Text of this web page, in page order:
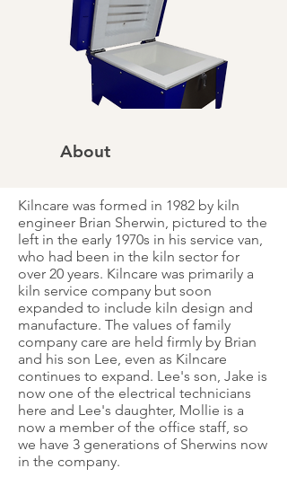
About
Kilncare was formed in 1982 by kiln
engineer Brian Sherwin, pictured to the
left in the early 1970s in his service van,
who had been in the kiln sector for
over 20 years. Kilncare was primarily a
kiln service company but soon
expanded to include kiln design and
manufacture. The values of family
company care are held firmly by Brian
and his son Lee, even as Kilncare
continues to expand. Lee's son, Jake is
now one of the electrical technicians
here and Lee's daughter, Mollie is a
now a member of the office staff, so
we have 3 generations of Sherwins now
in the company.